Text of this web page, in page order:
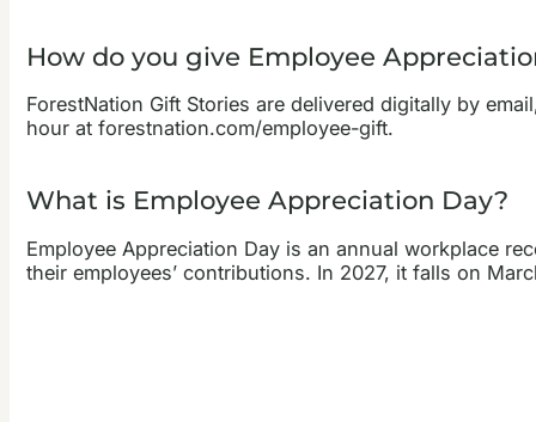
How do you give Employee
ForestNation Gift Stories are delivered digitally by
hour at forestnation.com/employee-gift.
What is Employee Appreciation Day?
Employee Appreciation Day is an annual workplace
their employees’ contributions. In 2027, it falls on